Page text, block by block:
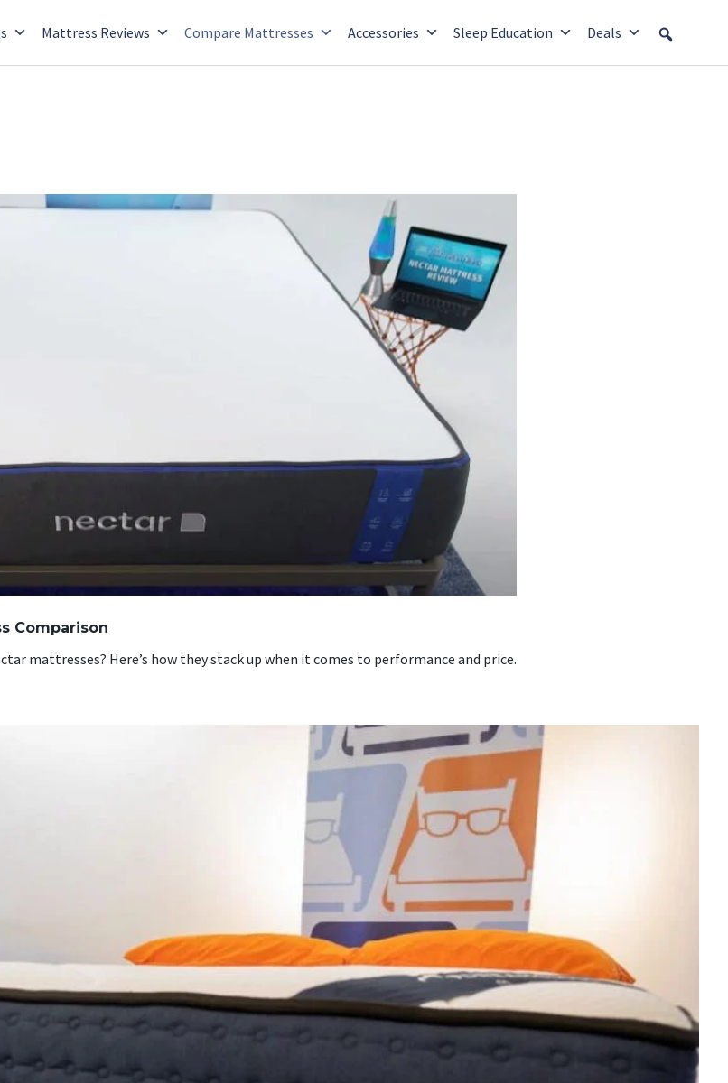
Mattress Reviews Compare Mattresses Accessories Sleep Education Deals
Comparison
mattresses? Here’s how they stack up when it comes to performance and price.